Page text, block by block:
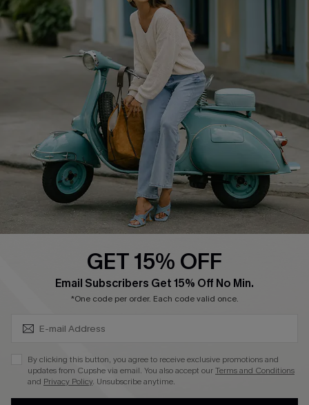
COMPANY INFO
About Us
Affiliate
Cupshe Supply Chain
SERVICE CENTER
Contact Us
FAQs
Return Policy
Shipping Info
Order Tracker
Start A Return
Size Measurement
QUICK LINKS
Ambassador Program
4.3
GET 15% OFF
Email Subscribers Get 15% Off No Min.
*One code per order. Each code valid once.
By clicking this button, you agree to receive exclusive promotions and
updates from Cupshe via email. You also accept ourTerms and Conditions
and Privacy Policy. Unsubscribe anytime.